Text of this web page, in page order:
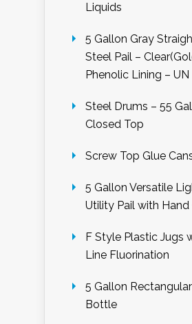
Liquids
5 Gallon Gray
Steel Pail –
Phenolic Lining –
Steel Drums – 55
Closed Top
Screw Top Glue
5 Gallon Versatile
Utility Pail with Hand
F Style Plastic Jugs
Line Fluorination
5 Gallon
Bottle